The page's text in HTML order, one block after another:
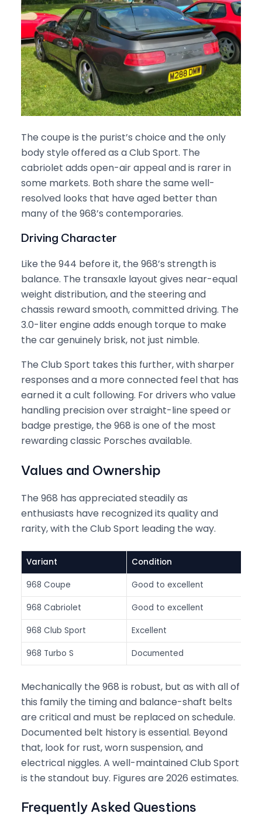
The coupe is the purist’s choice and the only
body style offered as a Club Sport. The
cabriolet adds open-air appeal and is rarer in
some markets. Both share the same well-
resolved looks that have aged better than
many of the 968’s contemporaries.
Driving Character
Like the 944 before it, the 968’s strength is
balance. The transaxle layout gives near-equal
weight distribution, and the steering and
chassis reward smooth, committed driving. The
3.0-liter engine adds enough torque to make
the car genuinely brisk, not just nimble.
The Club Sport takes this further, with sharper
responses and a more connected feel that has
earned it a cult following. For drivers who value
handling precision over straight-line speed or
badge prestige, the 968 is one of the most
rewarding classic Porsches available.
Values and Ownership
The 968 has appreciated steadily as
enthusiasts have recognized its quality and
rarity, with the Club Sport leading the way.
Variant Condition
968 Coupe Good to excellent
968 Cabriolet Good to excellent
968 Club Sport Excellent
968 Turbo S Documented
Mechanically the 968 is robust, but as with all of
this family the timing and balance-shaft belts
are critical and must be replaced on schedule.
Documented belt history is essential. Beyond
that, look for rust, worn suspension, and
electrical niggles. A well-maintained Club Sport
is the standout buy. Figures are 2026 estimates.
Frequently Asked Questions